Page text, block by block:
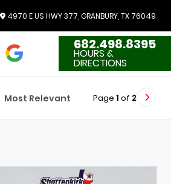
4970 E US HWY 377, GRANBURY, TX 76049
3551 Reviews
682.498.8395
HOURS &
DIRECTIONS
Most Relevant Page 1 of 2